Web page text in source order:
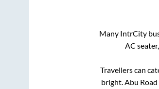
Many IntrCity
AC
Travellers can
bright.Abu Road